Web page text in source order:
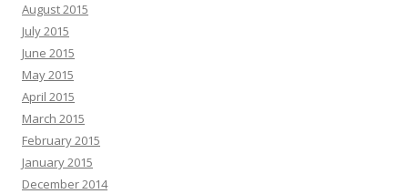
August 2015
July 2015
June 2015
May 2015
April 2015
March 2015
February 2015
January 2015
December 2014